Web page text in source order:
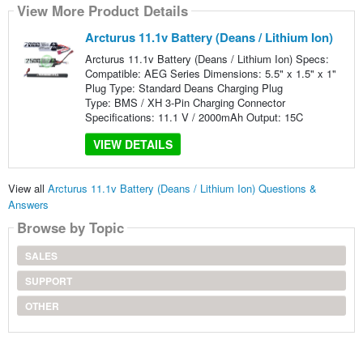
View More Product Details
Arcturus 11.1v Battery (Deans / Lithium Ion)
Arcturus 11.1v Battery (Deans / Lithium Ion) Specs:
Compatible: AEG Series Dimensions: 5.5" x 1.5" x 1"
Plug Type: Standard Deans Charging Plug
Type: BMS / XH 3-Pin Charging Connector
Specifications: 11.1 V / 2000mAh Output: 15C
VIEW DETAILS
View all Arcturus 11.1v Battery (Deans / Lithium Ion) Questions &
Answers
Browse by Topic
SALES
SUPPORT
OTHER